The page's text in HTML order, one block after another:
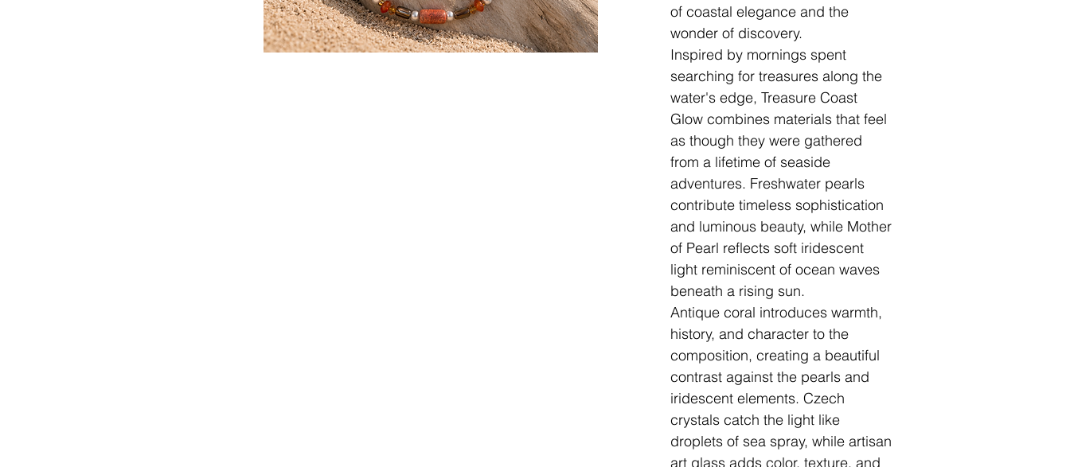
of coastal elegance and the
wonder of discovery.
Inspired by mornings spent
searching for treasures along the
water's edge, Treasure Coast
Glow combines materials that feel
as though they were gathered
from a lifetime of seaside
adventures. Freshwater pearls
contribute timeless sophistication
and luminous beauty, while Mother
of Pearl reflects soft iridescent
light reminiscent of ocean waves
beneath a rising sun.
Antique coral introduces warmth,
history, and character to the
composition, creating a beautiful
contrast against the pearls and
iridescent elements. Czech
crystals catch the light like
droplets of sea spray, while artisan
art glass adds color, texture, and